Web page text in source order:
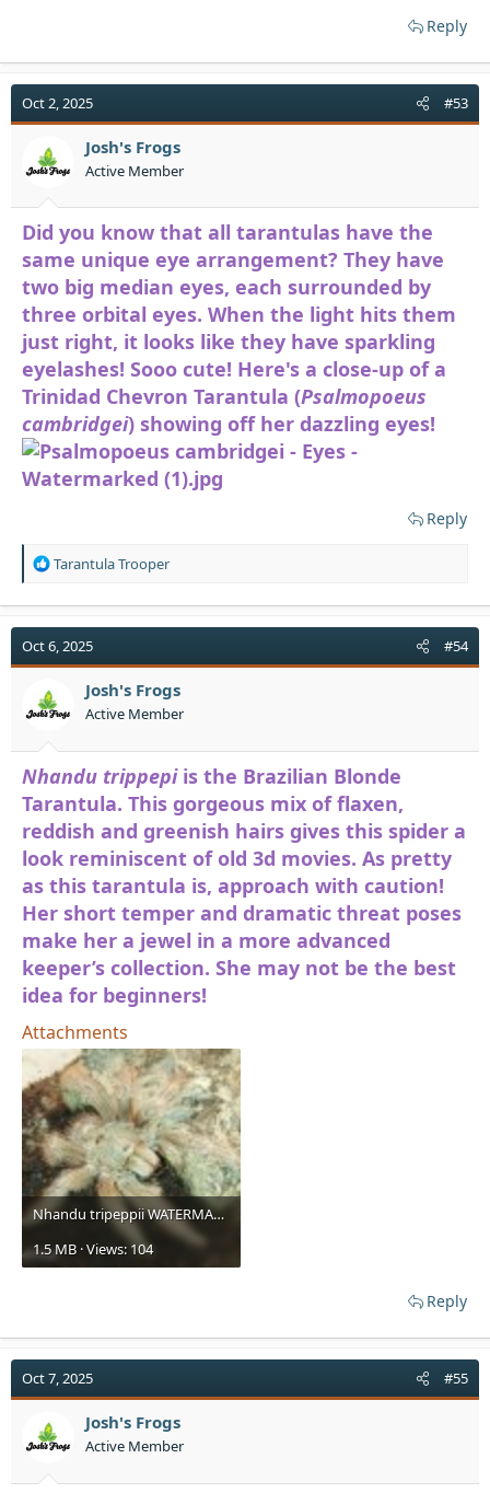
Reply
Oct 2, 2025 #53
Josh's Frogs
Active Member
Did you know that all tarantulas have the
same unique eye arrangement? They have
two big median eyes, each surrounded by
three orbital eyes. When the light hits them
just right, it looks like they have sparkling
eyelashes! Sooo cute! Here's a close-up of a
Trinidad Chevron Tarantula (Psalmopoeus
cambridgei) showing off her dazzling eyes!
Reply
R
a
t
i
n
s
Tarantula Trooper
Oct 6, 2025 #54
Josh's Frogs
Active Member
Nhandu trippepiis the Brazilian Blonde
Tarantula. This gorgeous mix of flaxen,
reddish and greenish hairs gives this spider a
look reminiscent of old 3d movies. As pretty
as this tarantula is, approach with caution!
Her short temper and dramatic threat poses
make her a jewel in a more advanced
keeper’s collection. She may not be the best
idea for beginners!
Attachments
Nhandu tripeppii WATERMARKED (1).jpg
1.5 MB · Views: 104
Reply
Oct 7, 2025 #55
Josh's Frogs
Active Member